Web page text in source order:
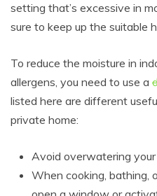
setting that’s excessive in
sure to keep up the suitable
To reduce the moisture in
allergens, you need to use a
listed here are different
private home:
Avoid overwatering
When cooking, bathing,